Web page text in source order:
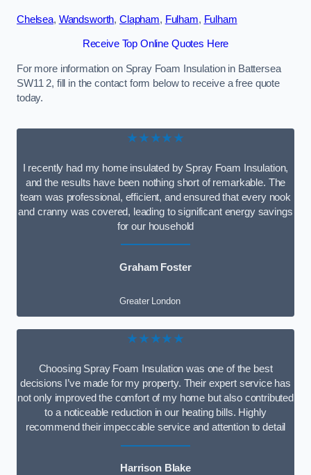
Chelsea, Wandsworth, Clapham, Fulham, Fulham
Receive Top Online Quotes Here
For more information on Spray Foam Insulation in Battersea
SW11 2, fill in the contact form below to receive a free quote
today.
★★★★★
I recently had my home insulated by Spray Foam Insulation,
and the results have been nothing short of remarkable. The
team was professional, efficient, and ensured that every nook
and cranny was covered, leading to significant energy savings
for our household
Graham Foster
Greater London
★★★★★
Choosing Spray Foam Insulation was one of the best
decisions I’ve made for my property. Their expert service has
not only improved the comfort of my home but also contributed
to a noticeable reduction in our heating bills. Highly
recommend their impeccable service and attention to detail
Harrison Blake